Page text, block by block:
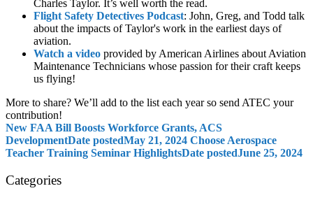
Charles Taylor. It’s well worth the read.
Flight Safety Detectives Podcast: John, Greg, and Todd talk
about the impacts of Taylor's work in the earliest days of
aviation.
Watch a video provided by American Airlines about Aviation
Maintenance Technicians whose passion for their craft keeps
us flying!
More to share? We’ll add to the list each year so send ATEC your
contribution!
New FAA Bill Boosts Workforce Grants, ACS
DevelopmentDate postedMay 21, 2024 Choose Aerospace
Teacher Training Seminar HighlightsDate postedJune 25, 2024
Categories